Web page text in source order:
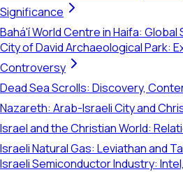
Significance
Bahá'í World Centre in Haifa:
City of David Archaeological Park:
Controversy
Dead Sea Scrolls: Discovery,
Nazareth: Arab-Israeli City and
Israel and the Christian World:
Israeli Natural Gas: Leviathan and
Israeli Semiconductor Industry: